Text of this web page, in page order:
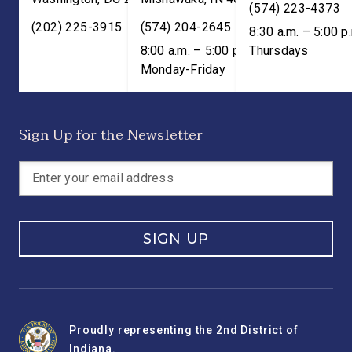
(202) 225-3915
(574) 204-2645
8:00 a.m. – 5:00 p.m. ET;
Monday-Friday
(574) 223-4373
8:30 a.m. – 5:00
Thursdays
Sign Up for the Newsletter
SIGN UP
Proudly representing the 2nd District of
Indiana.